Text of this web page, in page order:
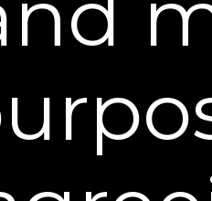
Cleanse target